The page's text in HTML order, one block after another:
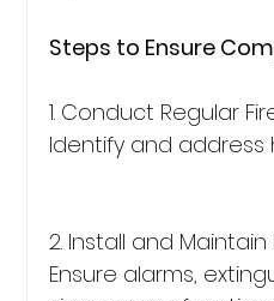
Steps to Ensure
1. Conduct Regular
Identify and address
2. Install and Maintain
Ensure alarms,